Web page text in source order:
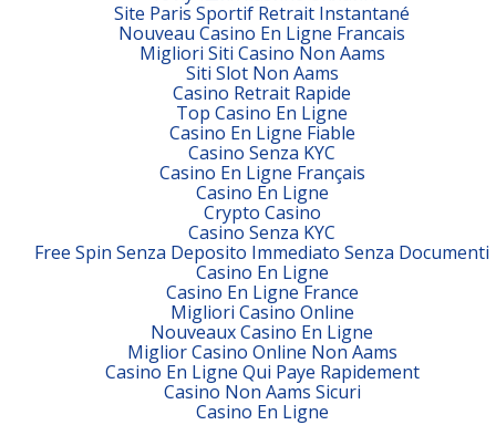
Site Paris Sportif Retrait Instantané
Nouveau Casino En Ligne Francais
Migliori Siti Casino Non Aams
Siti Slot Non Aams
Casino Retrait Rapide
Top Casino En Ligne
Casino En Ligne Fiable
Casino Senza KYC
Casino En Ligne Français
Casino En Ligne
Crypto Casino
Casino Senza KYC
Free Spin Senza Deposito Immediato Senza Documenti
Casino En Ligne
Casino En Ligne France
Migliori Casino Online
Nouveaux Casino En Ligne
Miglior Casino Online Non Aams
Casino En Ligne Qui Paye Rapidement
Casino Non Aams Sicuri
Casino En Ligne